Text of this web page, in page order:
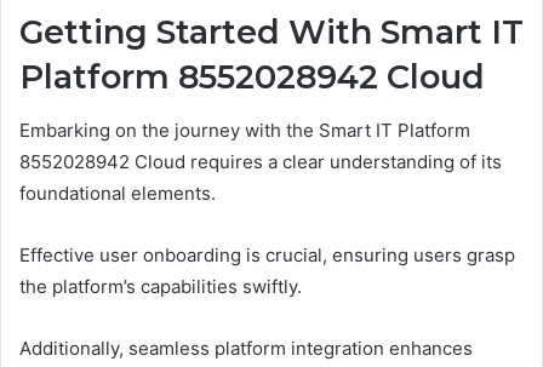
Getting Started With Smart IT
Platform 8552028942 Cloud
Embarking on the journey with the Smart IT Platform
8552028942 Cloud requires a clear understanding of its
foundational elements.
Effective user onboarding is crucial, ensuring users grasp
the platform’s capabilities swiftly.
Additionally, seamless platform integration enhances